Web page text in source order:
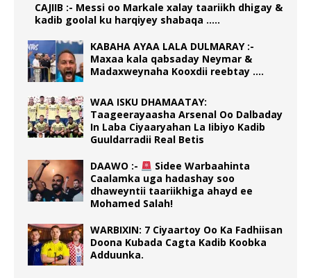
CAJIIB :- Messi oo Markale xalay taariikh dhigay &
kadib goolal ku harqiyey shabaqa …..
KABAHA AYAA LALA DULMARAY :-
Maxaa kala qabsaday Neymar &
Madaxweynaha Kooxdii reebtay ….
WAA ISKU DHAMAATAY:
Taageerayaasha Arsenal Oo Dalbaday
In Laba Ciyaaryahan La Iibiyo Kadib
Guuldarradii Real Betis
DAAWO :-
Sidee Warbaahinta
Caalamka uga hadashay soo
dhaweyntii taariikhiga ahayd ee
Mohamed Salah!
WARBIXIN: 7 Ciyaartoy Oo Ka Fadhiisan
Doona Kubada Cagta Kadib Koobka
Adduunka.